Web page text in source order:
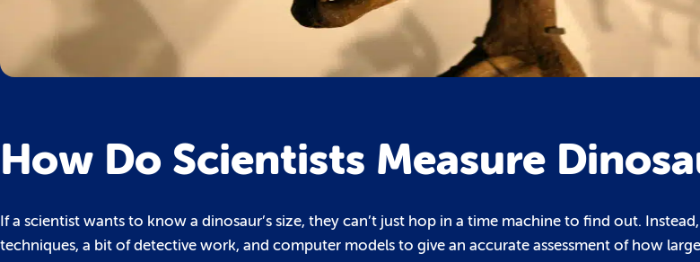
How Do Scientists Measure
If a scientist wants to know a dinosaur’s size, they can’t just hop in a time machine to find out.
techniques, a bit of detective work, and computer models to give an accurate assessment of how